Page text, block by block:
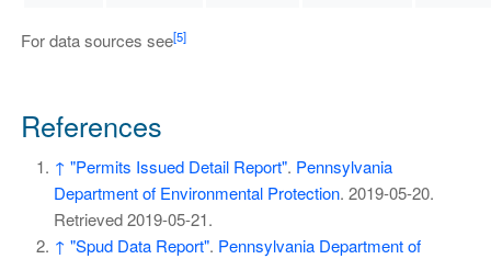
For data sources see[5]
References
↑ "Permits Issued Detail Report". Pennsylvania
Department of Environmental Protection. 2019-05-20.
Retrieved2019-05-21.
↑ "Spud Data Report". Pennsylvania Department of